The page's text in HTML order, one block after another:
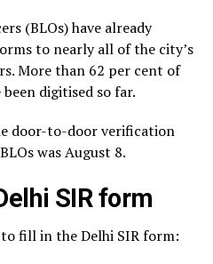
(BLOs) have already
to nearly all of the city’s
More than 62 per cent of
digitised so far.
door-to-door verification
was August 8.
SIR form
fill in the Delhi SIR form: